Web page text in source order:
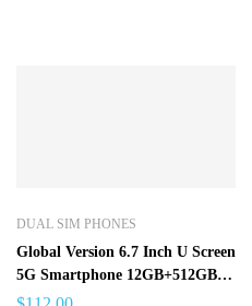
DUAL SIM PHONES
Global Version 6.7 Inch U Screen
5G Smartphone 12GB+512GB
for Apple IPhone 13 Pro Max